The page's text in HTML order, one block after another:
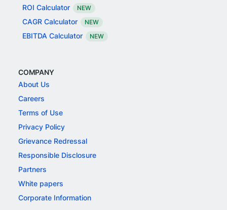
ROI Calculator
NEW
CAGR Calculator NEW
EBITDA Calculator NEW
COMPANY
About Us
Careers
Terms of Use
Privacy Policy
Grievance Redressal
Responsible Disclosure
Partners
White papers
Corporate Information